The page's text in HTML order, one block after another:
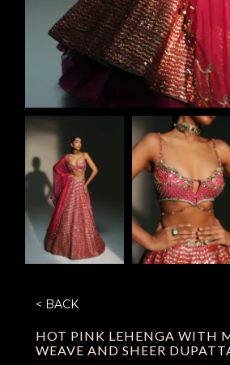
< BACK
HOT PINK LEHENGA WITH
WEAVE AND SHEER